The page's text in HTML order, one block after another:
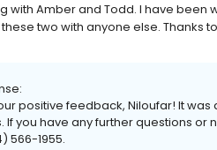
with Amber and Todd. I have
two with anyone else. Thanks
positive feedback, Niloufar! It
If you have any further questions
566-1955.